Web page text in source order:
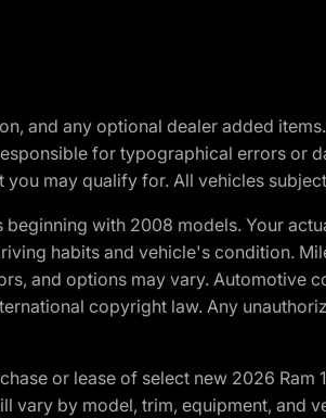
and any optional dealer added
for typographical errors
may qualify for. All vehicles
beginning with 2008 models. Your
habits and vehicle's condition.
and options may vary.
copyright law. Any
or lease of select new 2026
vary by model, trim, equipment,